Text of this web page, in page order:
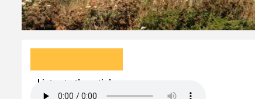
Listen to the article
5 min